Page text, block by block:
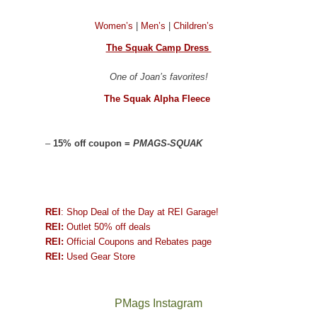
Women’s Men’s Children’s
The Squak Camp Dress
One of Joan’s favorites!
The Squak Alpha Fleece
– 15% off coupon = PMAGS-SQUAK
REI : Shop Deal of the Day at REI Garage!
REI: Outlet 50% off deals
REI: Official Coupons and Rebates page
REI: Used Gear Store
PMags Instagram